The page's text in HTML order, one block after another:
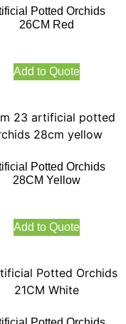
Potted Orchids
26CM Red
Add to Quote
Potted Orchids
28CM Yellow
Add to Quote